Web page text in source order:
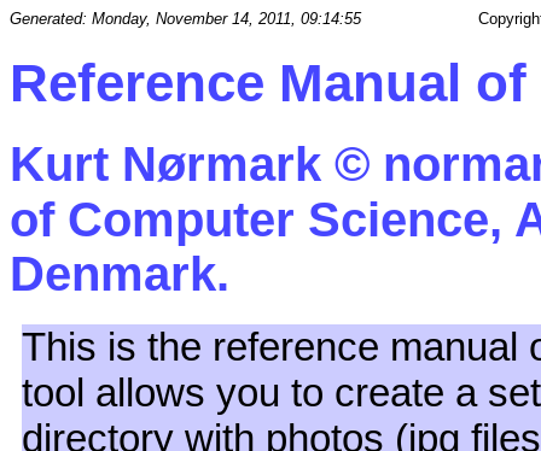
Generated: Monday, November 14, 2011, 09:14:55
Reference Manual
Kurt Nørmark ©
of Computer Science,
Denmark.
This is the reference manual
tool allows you to create a
directory with photos (jpg